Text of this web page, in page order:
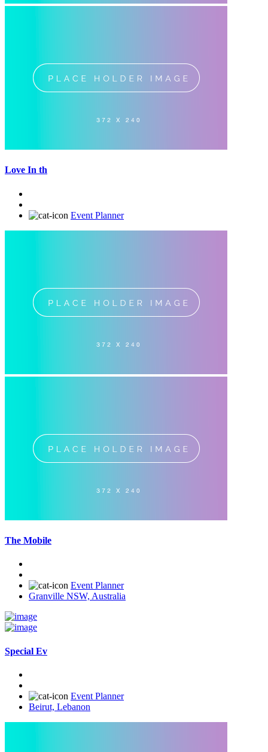
Love In th
Event Planner
The Mobile
Event Planner
Granville NSW, Australia
Special Ev
Event Planner
Beirut, Lebanon